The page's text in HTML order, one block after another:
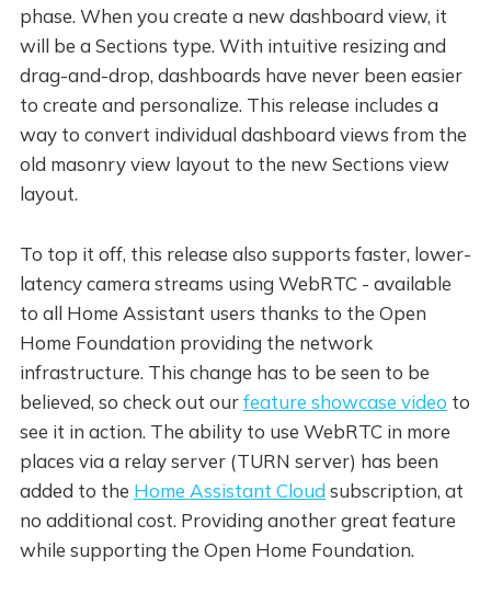
phase. When you create a new dashboard view, it
will be a Sections type. With intuitive resizing and
drag-and-drop, dashboards have never been easier
to create and personalize. This release includes a
way to convert individual dashboard views from the
old masonry view layout to the new Sections view
layout.
To top it off, this release also supports faster, lower-
latency camera streams using WebRTC - available
to all Home Assistant users thanks to the Open
Home Foundation providing the network
infrastructure. This change has to be seen to be
believed, so check out ourfeature showcase video to
see it in action. The ability to use WebRTC in more
places via a relay server (TURN server) has been
added to the Home Assistant Cloud subscription, at
no additional cost. Providing another great feature
while supporting the Open Home Foundation.